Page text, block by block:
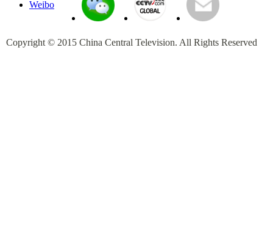
Copyright © 2015 China Central Television. All Rights Reserved